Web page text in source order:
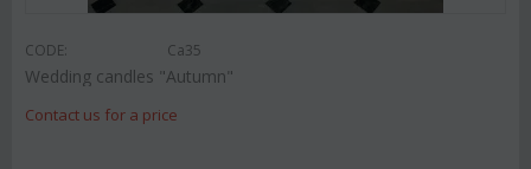
CODE: Ca35
Wedding candles "Autumn"
Contact us for a price